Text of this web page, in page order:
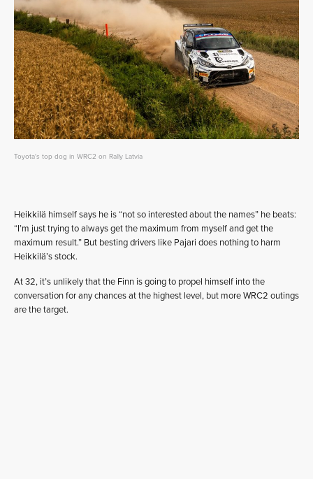
Toyota's top dog in WRC2 on Rally Latvia
Heikkilä himself says he is “not so interested about the names” he beats:
“I’m just trying to always get the maximum from myself and get the
maximum result.” But besting drivers like Pajari does nothing to harm
Heikkilä’s stock.
At 32, it’s unlikely that the Finn is going to propel himself into the
conversation for any chances at the highest level, but more WRC2 outings
are the target.